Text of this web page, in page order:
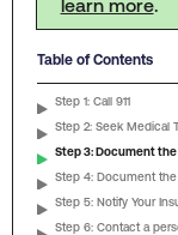
Table of Contents
Step 1: Call 911
Step 2: Seek Medical
Step 3: Document
Step 4: Document
Step 5: Notify Your
Step 6: Contact a